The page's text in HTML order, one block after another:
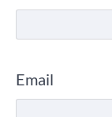
Email